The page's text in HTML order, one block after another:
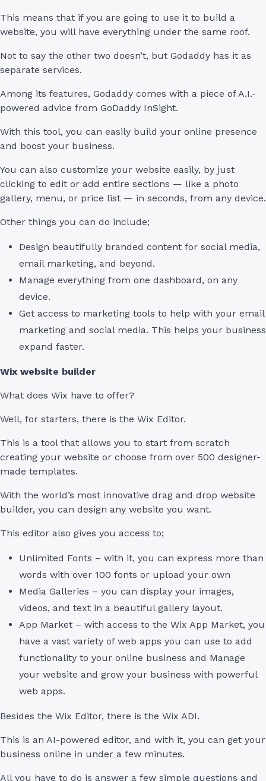
This means that if you are going to use it to build a
website, you will have everything under the same roof.
Not to say the other two doesn’t, but Godaddy has it as
separate services.
Among its features, Godaddy comes with a piece of A.I.-
powered advice from GoDaddy InSight.
With this tool, you can easily build your online presence
and boost your business.
You can also customize your website easily, by just
clicking to edit or add entire sections — like a photo
gallery, menu, or price list — in seconds, from any device.
Other things you can do include;
Design beautifully branded content for social media,
email marketing, and beyond.
Manage everything from one dashboard, on any
device.
Get access to marketing tools to help with your email
marketing and social media. This helps your business
expand faster.
Wix website builder
What does Wix have to offer?
Well, for starters, there is the Wix Editor.
This is a tool that allows you to start from scratch
creating your website or choose from over 500 designer-
made templates.
With the world’s most innovative drag and drop website
builder, you can design any website you want.
This editor also gives you access to;
Unlimited Fonts – with it, you can express more than
words with over 100 fonts or upload your own
Media Galleries – you can display your images,
videos, and text in a beautiful gallery layout.
App Market – with access to the Wix App Market, you
have a vast variety of web apps you can use to add
functionality to your online business and Manage
your website and grow your business with powerful
web apps.
Besides the Wix Editor, there is the Wix ADI.
This is an AI-powered editor, and with it, you can get your
business online in under a few minutes.
All you have to do is answer a few simple questions and